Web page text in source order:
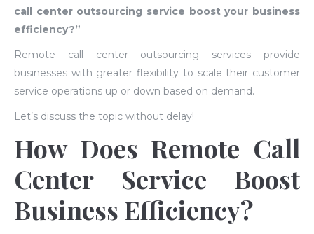
call center outsourcing service boost your business
efficiency?”
Remote call center outsourcing services provide
businesses with greater flexibility to scale their customer
service operations up or down based on demand.
Let’s discuss the topic without delay!
How Does Remote Call
Center Service Boost
Business Efficiency?